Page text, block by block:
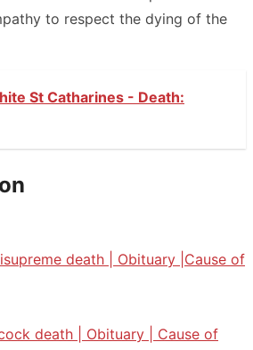
to respect the dying of the
St Catharines - Death:
death | Obituary |Cause of
death | Obituary | Cause of